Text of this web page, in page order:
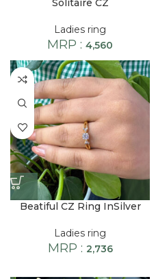
Solitaire CZ
Ladies ring
MRP : 4,560
Beatiful CZ Ring InSilver
Ladies ring
MRP : 2,736